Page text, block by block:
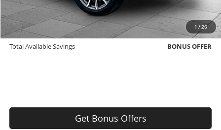
1 /26
Trade N' Save
BONUS OFFER
Down Payment Match
BONUS OFFER
Total Available Savings
BONUS OFFER
Get Bonus Offers